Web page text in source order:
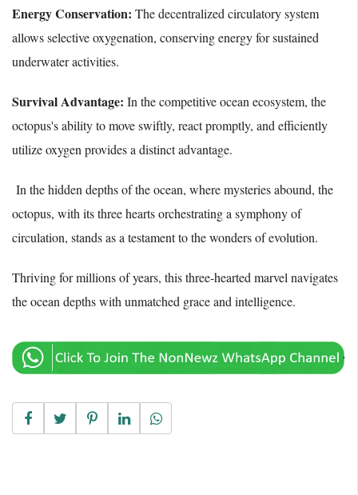
Energy Conservation: The decentralized circulatory system
allows selective oxygenation, conserving energy for sustained
underwater activities.
Survival Advantage: In the competitive ocean ecosystem, the
octopus's ability to move swiftly, react promptly, and efficiently
utilize oxygen provides a distinct advantage.
In the hidden depths of the ocean, where mysteries abound, the
octopus, with its three hearts orchestrating a symphony of
circulation, stands as a testament to the wonders of evolution.
Thriving for millions of years, this three-hearted marvel navigates
the ocean depths with unmatched grace and intelligence.